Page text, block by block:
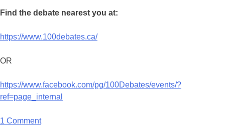
Find the debate nearest you at:
https://www.100debates.ca/
OR
https://www.facebook.com/pg/100Debates/events/?
ref=page_internal
1 Comment